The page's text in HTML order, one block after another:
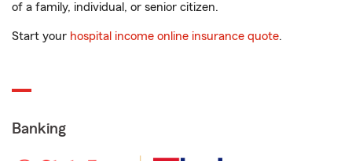
of a family, individual, or senior citizen.
Start your hospital income online insurance quote.
Banking